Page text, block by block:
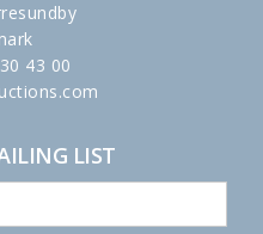
43 00
LIST